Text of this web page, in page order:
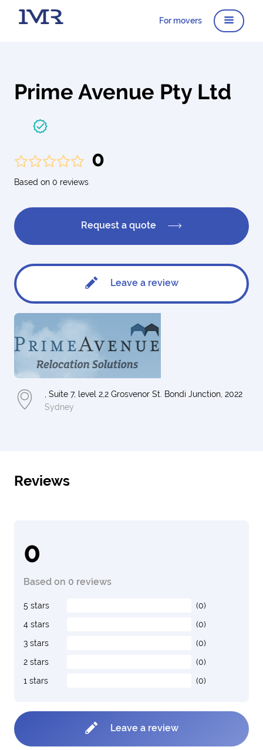
For movers
Prime Avenue Pty Ltd
0
Based on 0 reviews
Request a quote
Leave a review
, Suite 7, level 2,2 Grosvenor St. Bondi Junction, 2022
Sydney
Reviews
0
Based on 0 reviews
5 stars
(0)
4 stars
(0)
3 stars
(0)
2 stars
(0)
1 stars
(0)
Leave a review